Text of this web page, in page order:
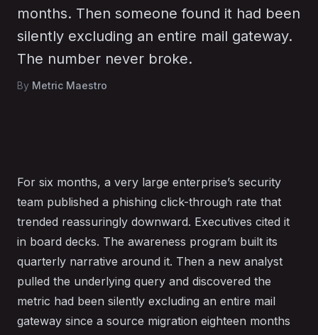
months. Then someone found it had been
silently excluding an entire mail gateway.
The number never broke.
By Metric Maestro
For six months, a very large enterprise’s security
team published a phishing click-through rate that
trended reassuringly downward. Executives cited it
in board decks. The awareness program built its
quarterly narrative around it. Then a new analyst
pulled the underlying query and discovered the
metric had been silently excluding an entire mail
gateway since a source migration eighteen months